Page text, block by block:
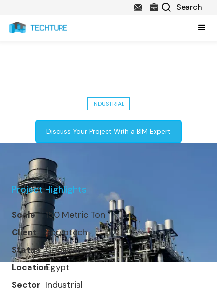
INDUSTRIAL
Discuss Your Project With a BIM Expert
Project Highlights
Scale
150 Metric Ton
Client
Servotech
Status Completed
LocationEgypt
Sector Industrial